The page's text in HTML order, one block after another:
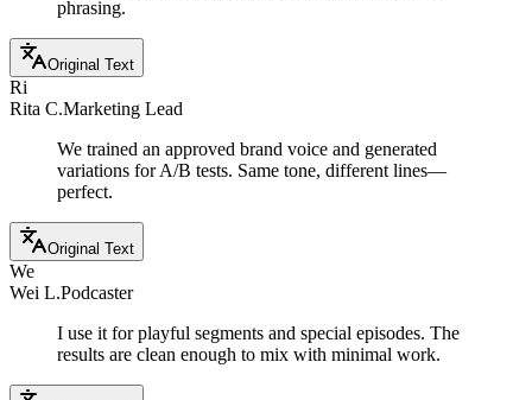
phrasing.
Original Text
Ri
Rita C.Marketing Lead
We trained an approved brand voice and generated
variations for A/B tests. Same tone, different lines—
perfect.
Original Text
We
Wei L.Podcaster
I use it for playful segments and special episodes. The
results are clean enough to mix with minimal work.